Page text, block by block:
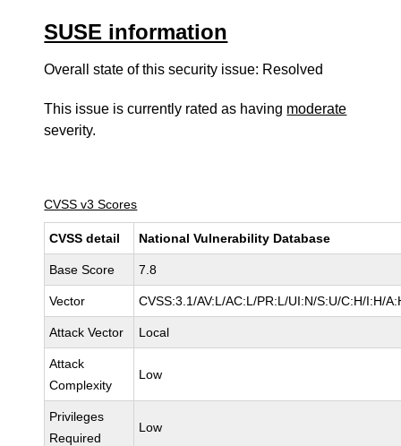
SUSE information
Overall state of this security issue: Resolved
This issue is currently rated as having moderate
severity.
CVSS v3 Scores
CVSS detail National Vulnerability Database
Base Score 7.8
Vector CVSS:3.1/AV:L/AC:L/PR:L/UI:N/S:U/C:H/I:H/
Attack Vector Local
Attack
Complexity
Low
Privileges
Required
Low